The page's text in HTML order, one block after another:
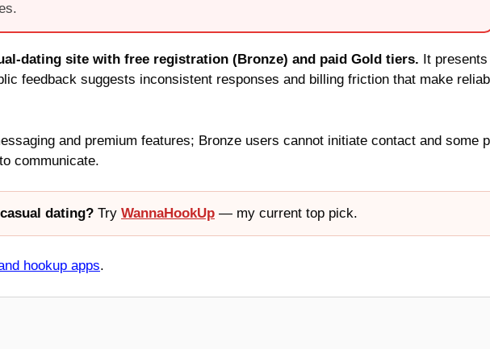
dating site with free registration (Bronze) and paid Gold tiers. It
feedback suggests inconsistent responses and billing friction that make
and premium features; Bronze users cannot initiate contact and some
communicate.
dating? Try WannaHookUp — my current top pick.
hookup apps.